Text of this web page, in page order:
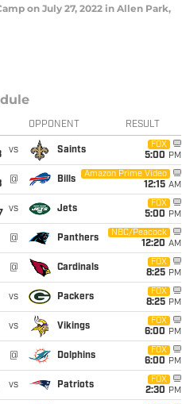
on July 27, 2022 in Allen Park,
OPPONENT RESULT
vs Saints
FOX
5:00 PM
@ Bills
Amazon Prime Video
12:15 AM
vs Jets
FOX
5:00 PM
@ Panthers
NBC/Peacock
12:20 AM
@ Cardinals
FOX
8:25 PM
vs Packers
FOX
8:25 PM
vs Vikings
FOX
6:00 PM
@ Dolphins
FOX
6:00 PM
vs Patriots
FOX
2:30 PM